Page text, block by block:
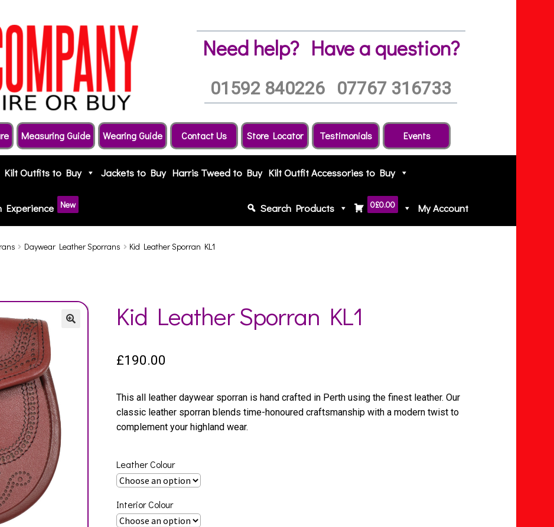
Need help? Have a question?
01592 840226 07767 316733
Measuring Guide Wearing Guide Contact Us Store Locator Testimonials Events
Kilt Outfits to Buy Jackets to Buy Harris Tweed to Buy Kilt Outfit Accessories to Buy
My Account
0£0.00
Search Products
Experience New
Daywear Leather Sporrans Kid Leather Sporran KL1
Kid Leather Sporran KL1
£190.00
This all leather daywear sporran is hand crafted in Perth using the finest leather. Our
classic leather sporran blends time-honoured craftsmanship with a modern twist to
complement your highland wear.
Leather Colour
Interior Colour